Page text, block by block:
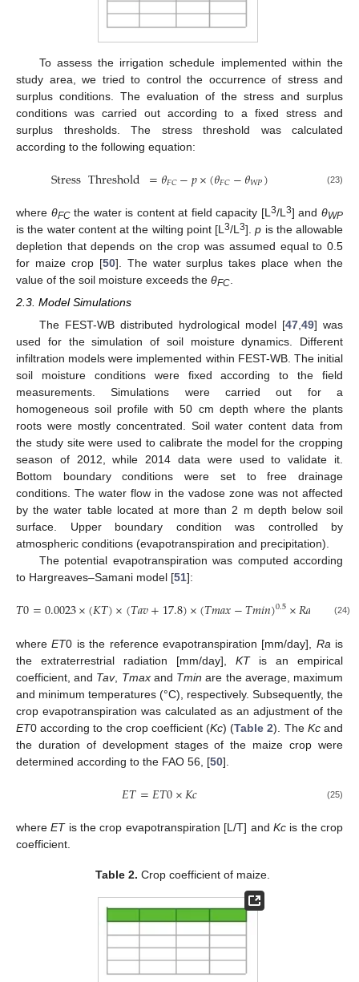
To assess the irrigation schedule implemented within the
study area, we tried to control the occurrence of stress and
surplus conditions. The evaluation of the stress and surplus
conditions was carried out according to a fixed stress and
surplus thresholds. The stress threshold was calculated
according to the following equation:
StressThreshold =𝜃𝐹𝐶−𝑝×(𝜃𝐹𝐶−𝜃𝑊𝑃) (23)
where θFCthe water is content at field capacity [L 3/L 3] andθWP
is the water content at the wilting point [L 3/L 3].p is the allowable
depletion that depends on the crop was assumed equal to 0.5
for maize crop [50]. The water surplus takes place when the
value of the soil moisture exceeds the θFC
2.3. Model Simulations
The FEST-WB distributed hydrological model [47,49] was
used for the simulation of soil moisture dynamics. Different
infiltration models were implemented within FEST-WB. The initial
soil moisture conditions were fixed according to the field
measurements. Simulations were carried out for a
homogeneous soil profile with 50 cm depth where the plants
roots were mostly concentrated. Soil water content data from
the study site were used to calibrate the model for the cropping
season of 2012, while 2014 data were used to validate it.
Bottom boundary conditions were set to free drainage
conditions. The water flow in the vadose zone was not affected
by the water table located at more than 2 m depth below soil
surface. Upper boundary condition was controlled by
atmospheric conditions (evapotranspiration and precipitation).
The potential evapotranspiration was computed according
to Hargreaves–Samani model [51]:
𝑇0=0.0023×(𝐾𝑇)×(𝑇𝑎𝑣+17.8)×(𝑇𝑚𝑎𝑥−𝑇𝑚𝑖𝑛)0.5×𝑅𝑎 (24)
whereET0 is the reference evapotranspiration [mm/day], Ra is
the extraterrestrial radiation [mm/day], KTis an empirical
coefficient, and Tav, Tmaxand Tmin are the average, maximum
and minimum temperatures (°C), respectively. Subsequently, the
crop evapotranspiration was calculated as an adjustment of the
ET0 according to the crop coefficient (Kc) (Table 2). The Kcand
the duration of development stages of the maize crop were
determined according to the FAO 56, [50].
𝐸𝑇=𝐸𝑇0×𝐾𝑐 (25)
whereETis the crop evapotranspiration [L/T] and Kcis the crop
coefficient.
Table 2. Crop coefficient of maize.